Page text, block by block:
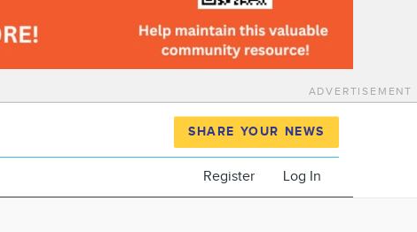
ADVERTISEMENT
SHARE YOUR NEWS
Register Log In